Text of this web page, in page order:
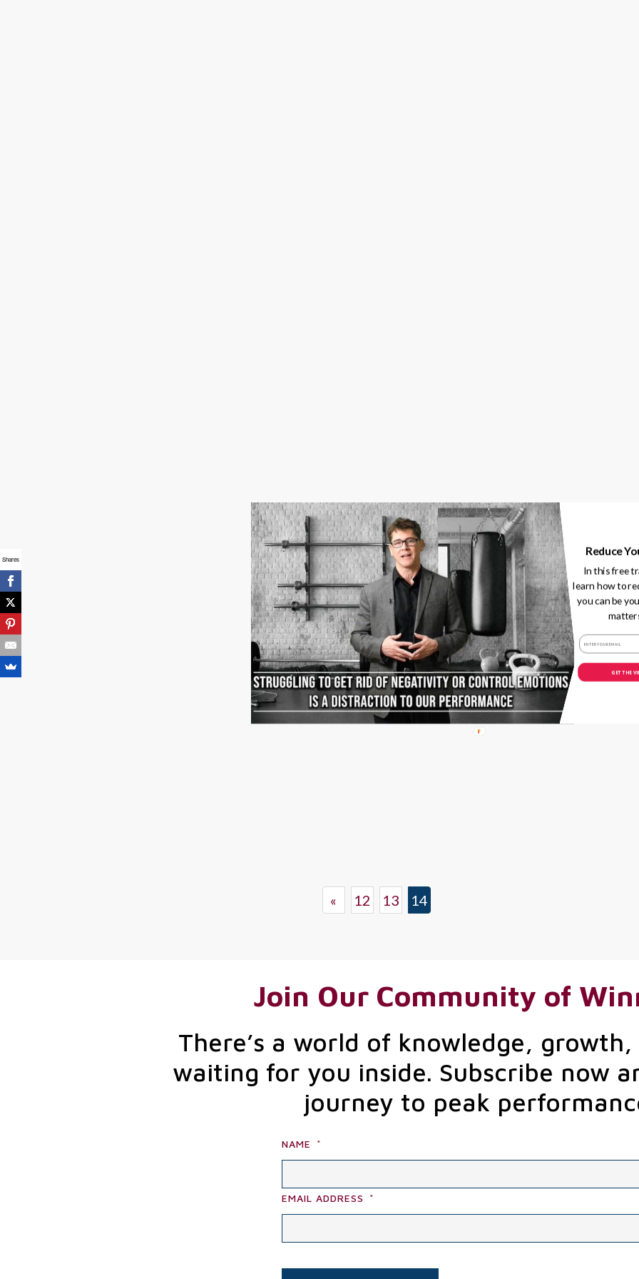
Healthy Boundaries
For Teenagers
Avoiding The
‘Parent Trap’
September 14, 2017
« 12 13 14
Join Our Community of
There’s a world of knowledge, growth,
waiting for you inside. Subscribe now
journey to peak
NAME *
EMAIL ADDRESS *
Shares
GET THE
Reduce
In this free
learn how to
you can be